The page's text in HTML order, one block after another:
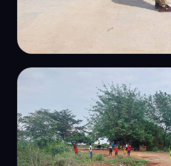
On-site field survey